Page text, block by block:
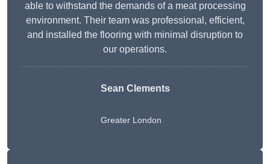
able to withstand the demands of a meat processing
environment. Their team was professional, efficient,
and installed the flooring with minimal disruption to
our operations.
Sean Clements
Greater London